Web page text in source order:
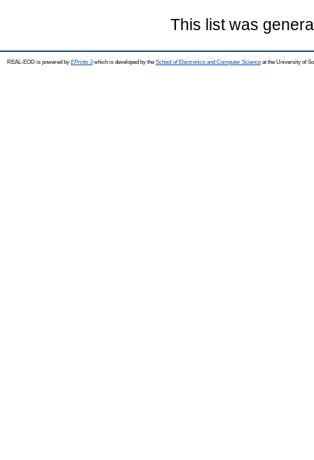
This list was
REAL-EOD is powered by EPrints 3which is developed by the School of Electronics and Computer Science at the University of